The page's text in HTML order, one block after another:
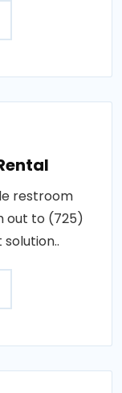
restroom
out to (725)